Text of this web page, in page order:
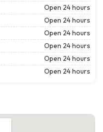
Open 24 hours
Open 24 hours
Open 24 hours
Open 24 hours
Open 24 hours
Open 24 hours